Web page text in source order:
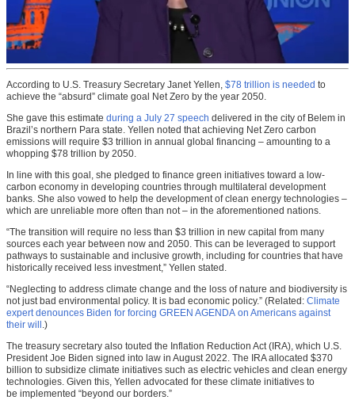
According to U.S. Treasury Secretary Janet Yellen, $78 trillion is needed to
achieve the “absurd” climate goal Net Zero by the year 2050.
She gave this estimate during a July 27 speech delivered in the city of Belem in
Brazil’s northern Para state. Yellen noted that achieving Net Zero carbon
emissions will require $3 trillion in annual global financing – amounting to a
whopping $78 trillion by 2050.
In line with this goal, she pledged to finance green initiatives toward a low-
carbon economy in developing countries through multilateral development
banks. She also vowed to help the development of clean energy technologies –
which are unreliable more often than not – in the aforementioned nations.
“The transition will require no less than $3 trillion in new capital from many
sources each year between now and 2050. This can be leveraged to support
pathways to sustainable and inclusive growth, including for countries that have
historically received less investment,” Yellen stated.
“Neglecting to address climate change and the loss of nature and biodiversity is
not just bad environmental policy. It is bad economic policy.” (Related: Climate
expert denounces Biden for forcing GREEN AGENDA on Americans against
their will .)
The treasury secretary also touted the Inflation Reduction Act (IRA), which U.S.
President Joe Biden signed into law in August 2022. The IRA allocated $370
billion to subsidize climate initiatives such as electric vehicles and clean energy
technologies. Given this, Yellen advocated for these climate initiatives to
be implemented “beyond our borders.”